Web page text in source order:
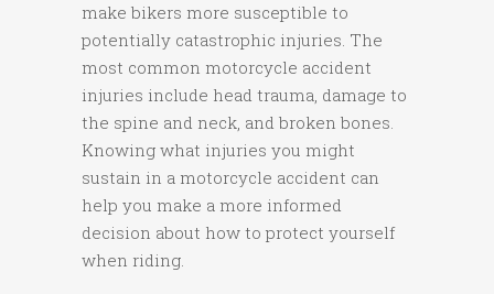
make bikers more susceptible to
potentially catastrophic injuries. The
most common motorcycle accident
injuries include head trauma, damage to
the spine and neck, and broken bones.
Knowing what injuries you might
sustain in a motorcycle accident can
help you make a more informed
decision about how to protect yourself
when riding.